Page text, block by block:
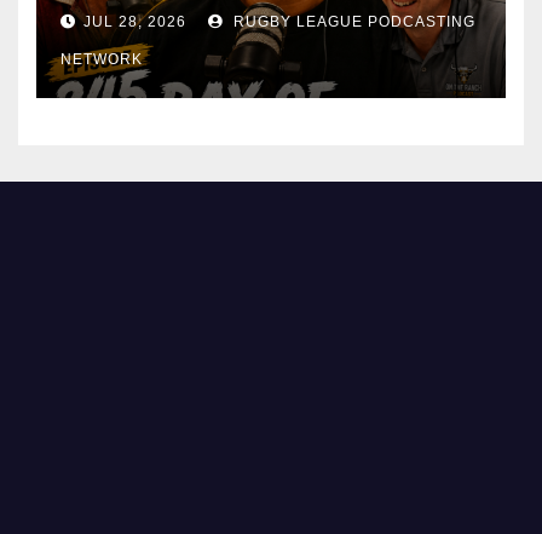
JUL 28, 2026 RUGBY LEAGUE PODCASTING
NETWORK